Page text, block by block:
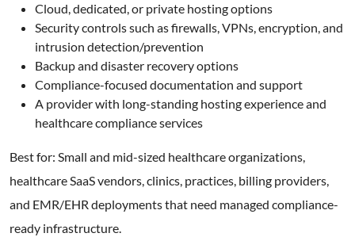
Cloud, dedicated, or private hosting options
Security controls such as firewalls, VPNs, encryption, and
intrusion detection/prevention
Backup and disaster recovery options
Compliance-focused documentation and support
A provider with long-standing hosting experience and
healthcare compliance services
Best for: Small and mid-sized healthcare organizations,
healthcare SaaS vendors, clinics, practices, billing providers,
and EMR/EHR deployments that need managed compliance-
ready infrastructure.